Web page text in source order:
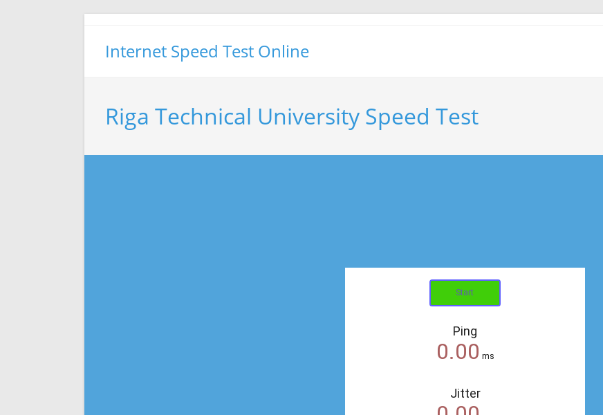
Internet Speed Test Online
Riga Technical University Speed Test